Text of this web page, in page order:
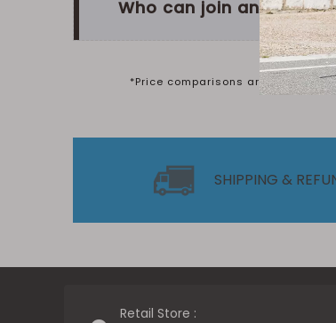
Who can join and how
*Price comparisons are based on
SHIPPING &
Retail Store :